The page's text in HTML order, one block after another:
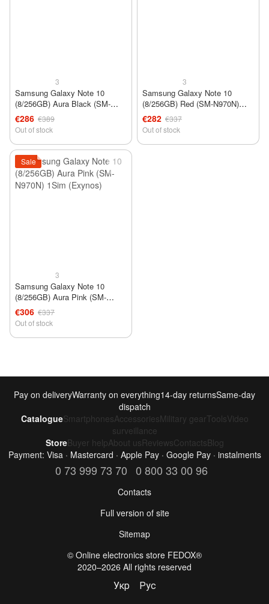
3
Samsung Galaxy Note 10
(8/256GB) Aura Black (SM-
N970N) 1Sim (Exynos)
€286 €389
Out of stock
3
Samsung Galaxy Note 10
(8/256GB) Red (SM-N970N)
1Sim (Exynos)
€282 €337
Out of stock
Sale
3
Samsung Galaxy Note 10
(8/256GB) Aura Pink (SM-
N970N) 1Sim (Exynos)
€306 €337
Out of stock
Pay on deliveryWarranty on everything14-day returnsSame-day
dispatch
CatalogueSmartphonesAccessoriesMilitary gearToolsVideo
surveillance
StoreBuyer helpAbout usReviewsContactsBlog
Payment: Visa · Mastercard · Apple Pay · Google Pay · instalments
0 73 999 73 70 0 800 33 00 96
Contacts
Full version of site
Sitemap
©️ Online electronics store FEDOX®
2020–2026 All rights reserved
Укр Рус